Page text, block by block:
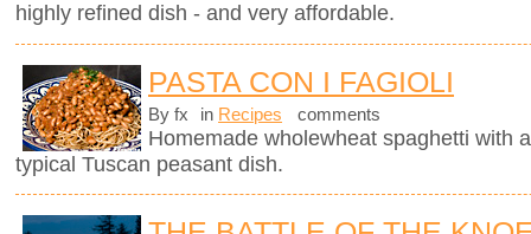
highly refined dish - and very affordable.
PASTA CON I FAGIOLI
By fx in Recipes comments
Homemade wholewheat spaghetti with
typical Tuscan peasant dish.